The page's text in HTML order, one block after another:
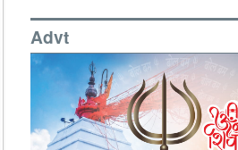
Advt